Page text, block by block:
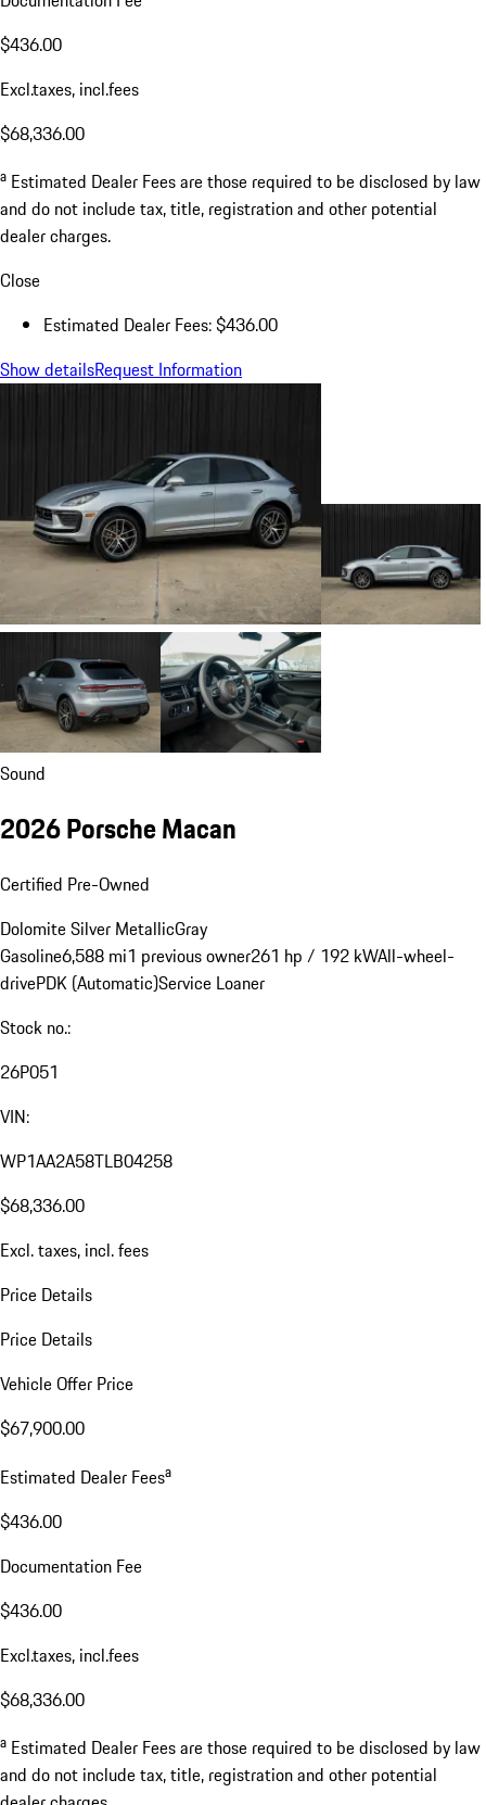
$436.00
Excl.taxes, incl.fees
$68,336.00
a Estimated Dealer Fees are those required to be disclosed by law
and do not include tax, title, registration and other potential
dealer charges.
Close
Estimated Dealer Fees: $436.00
Show detailsRequest Information
Sound
2026 Porsche Macan
Certified Pre-Owned
Dolomite Silver MetallicGray
Gasoline6,588 mi1 previous owner261 hp / 192 kWAll-wheel-
drivePDK (Automatic)Service Loaner
Stock no.:
26P051
VIN:
WP1AA2A58TLB04258
$68,336.00
Excl. taxes, incl. fees
Price Details
Price Details
Vehicle Offer Price
$67,900.00
Estimated Dealer Feesa
$436.00
Documentation Fee
$436.00
Excl.taxes, incl.fees
$68,336.00
a Estimated Dealer Fees are those required to be disclosed by law
and do not include tax, title, registration and other potential